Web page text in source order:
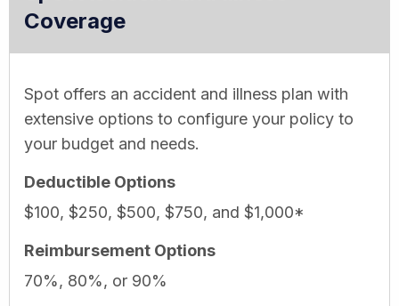
Coverage
Spot offers an accident and illness plan with
extensive options to configure your policy to
your budget and needs.
Deductible Options
$100, $250, $500, $750, and $1,000*
Reimbursement Options
70%, 80%, or 90%